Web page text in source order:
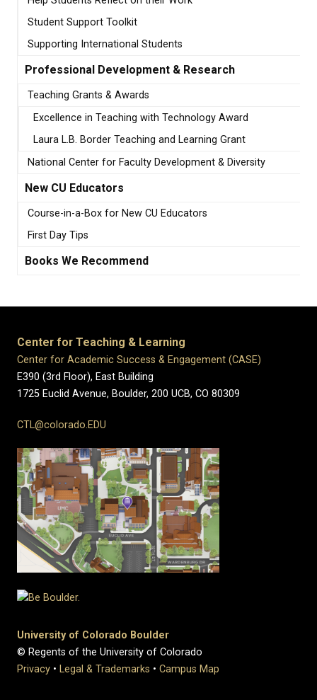
Student Support Toolkit
Supporting International Students
Professional Development & Research
Teaching Grants & Awards
Excellence in Teaching with Technology Award
Laura L.B. Border Teaching and Learning Grant
National Center for Faculty Development & Diversity
New CU Educators
Course-in-a-Box for New CU Educators
First Day Tips
Books We Recommend
Center for Teaching & Learning
Center for Academic Success & Engagement (CASE)
E390 (3rd Floor), East Building
1725 Euclid Avenue, Boulder, 200 UCB, CO 80309
CTL@colorado.EDU
University of Colorado Boulder
© Regents of the University of Colorado
Privacy • Legal & Trademarks • Campus Map